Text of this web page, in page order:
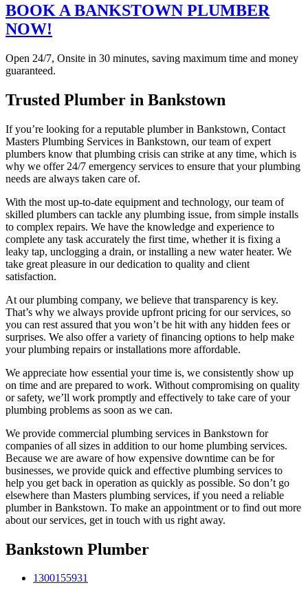
BOOK A BANKSTOWN PLUMBER
NOW!
Open 24/7, Onsite in 30 minutes, saving maximum time and money
guaranteed.
Trusted Plumber in Bankstown
If you’re looking for a reputable plumber in Bankstown, Contact
Masters Plumbing Services in Bankstown, our team of expert
plumbers know that plumbing crisis can strike at any time, which is
why we offer 24/7 emergency services to ensure that your plumbing
needs are always taken care of.
With the most up-to-date equipment and technology, our team of
skilled plumbers can tackle any plumbing issue, from simple installs
to complex repairs. We have the knowledge and experience to
complete any task accurately the first time, whether it is fixing a
leaky tap, unclogging a drain, or installing a new water heater. We
take great pleasure in our dedication to quality and client
satisfaction.
At our plumbing company, we believe that transparency is key.
That’s why we always provide upfront pricing for our services, so
you can rest assured that you won’t be hit with any hidden fees or
surprises. We also offer a variety of financing options to help make
your plumbing repairs or installations more affordable.
We appreciate how essential your time is, we consistently show up
on time and are prepared to work. Without compromising on quality
or safety, we’ll work promptly and effectively to take care of your
plumbing problems as soon as we can.
We provide commercial plumbing services in Bankstown for
companies of all sizes in addition to our home plumbing services.
Because we are aware of how expensive downtime can be for
businesses, we provide quick and effective plumbing services to
help you get back in operation as quickly as possible. So don’t go
elsewhere than Masters plumbing services, if you need a reliable
plumber in Bankstown. To make an appointment or to find out more
about our services, get in touch with us right away.
Bankstown Plumber
1300155931